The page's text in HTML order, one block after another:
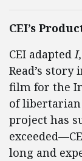
CEI’s
CEI adapted
Read’s
film for the
of
project has
long and